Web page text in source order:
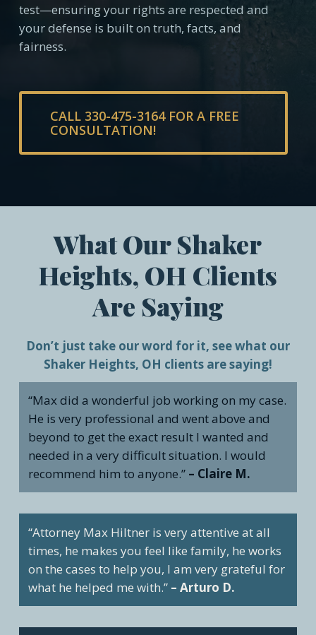
test—ensuring your rights are respected and
your defense is built on truth, facts, and
fairness.
CALL 330-475-3164 FOR A FREE
CONSULTATION!
What Our Shaker
Heights, OH Clients
Are Saying
Don’t just take our word for it, see what our
Shaker Heights, OH clients are saying!
“Max did a wonderful job working on my case.
He is very professional and went above and
beyond to get the exact result I wanted and
needed in a very difficult situation. I would
recommend him to anyone.” – Claire M.
“Attorney Max Hiltner is very attentive at all
times, he makes you feel like family, he works
on the cases to help you, I am very grateful for
what he helped me with.” – Arturo D.